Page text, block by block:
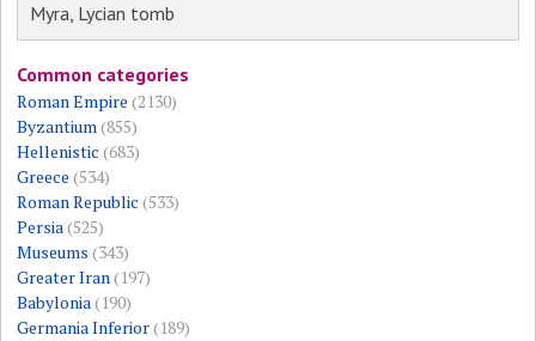
Myra, Lycian tomb
Common categories
Roman Empire (2130)
Byzantium(855)
Hellenistic (683)
Greece (534)
Roman Republic (533)
Persia(525)
Museums (343)
Greater Iran(197)
Babylonia(190)
Germania Inferior(189)